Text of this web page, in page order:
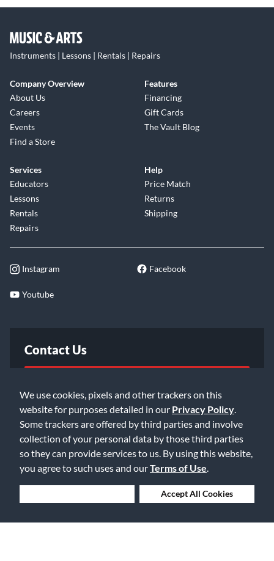
We use cookies, pixels and other trackers on this
website for purposes detailed in our Privacy Policy
Some trackers are offered by third parties and involve
collection of your personal data by those third parties
so they can provide services to us. By using this website,
you agree to such uses and ourTerms of Use
Accept All Cookies
Instruments | Lessons | Rentals | Repairs
Company Overview
About Us
Careers
Events
Find a Store
Features
Financing
Gift Cards
The Vault Blog
Services
Educators
Lessons
Rentals
Repairs
Help
Price Match
Returns
Shipping
Instagram Facebook
Youtube
Contact Us
Email Us
©2026 Music & Arts. All rights reserved
Privacy Policy